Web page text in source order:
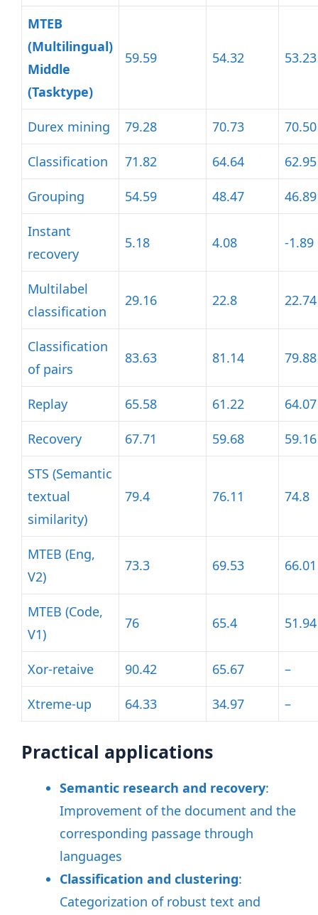
MTEB
(Multilingual)
Middle
(Tasktype)
59.59 54.32 53.23
Durex mining 79.28 70.73 70.50
Classification 71.82 64.64 62.95
Grouping 54.59 48.47 46.89
Instant
recovery
5.18 4.08 -1.89
Multilabel
classification
29.16 22.8 22.74
Classification
of pairs
83.63 81.14 79.88
Replay 65.58 61.22 64.07
Recovery 67.71 59.68 59.16
STS (Semantic
textual
similarity)
79.4 76.11 74.8
MTEB (Eng,
V2)
73.3 69.53 66.01
MTEB (Code,
V1)
76 65.4 51.94
Xor-retaive 90.42 65.67 –
Xtreme-up 64.33 34.97 –
Practical applications
Semantic research and recovery:
Improvement of the document and the
corresponding passage through
languages
Classification and clustering:
Categorization of robust text and